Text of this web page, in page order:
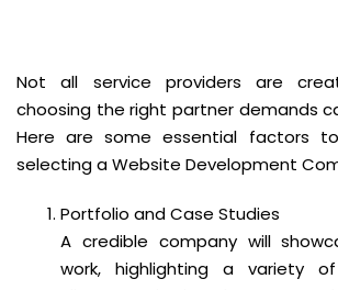
Not all service providers are
choosing the right partner demands
Here are some essential factors
selecting a Website Development
Portfolio and Case Studies
A credible company will
work, highlighting a variety